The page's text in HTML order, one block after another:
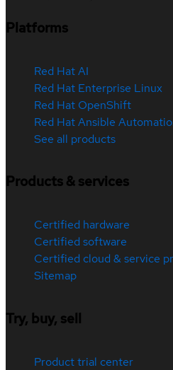
Platforms
Red Hat AI
Red Hat Enterprise Linux
Red Hat OpenShift
Red Hat Ansible
See all products
Products & services
Certified hardware
Certified software
Certified cloud & service
Sitemap
Try, buy, sell
Product trial center